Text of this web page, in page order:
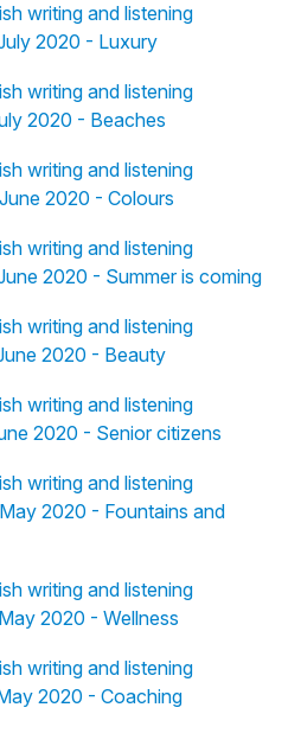
writing and listening
2020 - Luxury
writing and listening
2020 - Beaches
writing and listening
2020 - Colours
writing and listening
2020 - Summer is coming
writing and listening
2020 - Beauty
writing and listening
2020 - Senior citizens
writing and listening
2020 - Fountains and
writing and listening
2020 - Wellness
writing and listening
2020 - Coaching